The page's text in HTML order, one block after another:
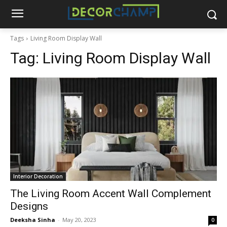
Tags Living Room Display Wall
Tag: Living Room Display Wall
Interior Decoration
The Living Room Accent Wall Complement
Designs
Deeksha Sinha - May 20, 2023 0